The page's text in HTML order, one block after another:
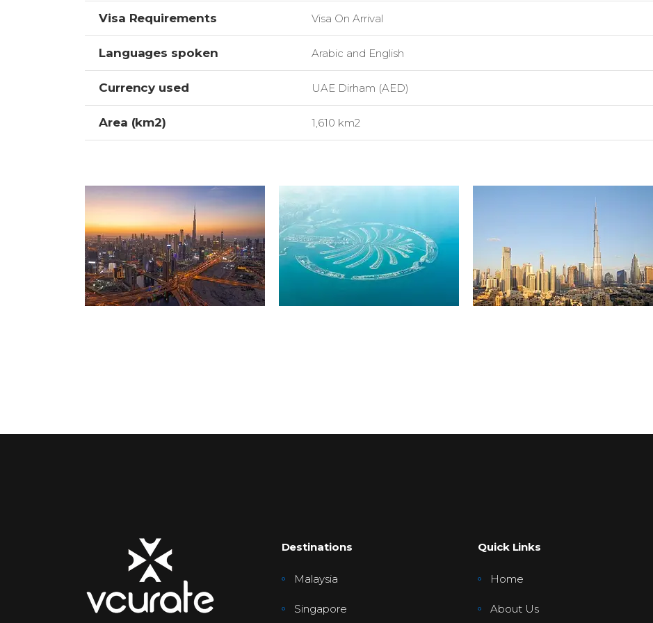
Visa Requirements Visa On Arrival
Languages spoken Arabic and English
Currency used UAE Dirham (AED)
Area (km2) 1,610 km2
Destinations
Malaysia
Singapore
Quick Links
Home
About Us